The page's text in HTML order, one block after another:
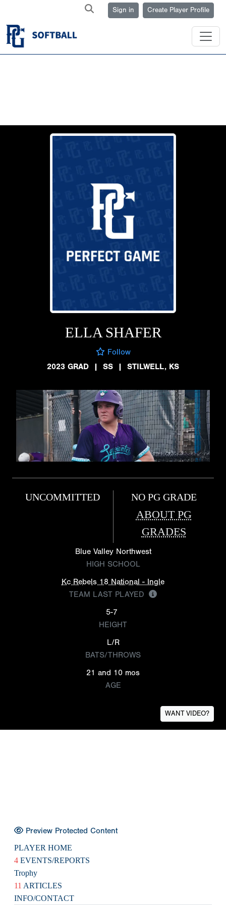
Sign in Create Player Profile
ELLA SHAFER
Follow
2023 GRAD
| SS | STILWELL, KS
UNCOMMITTED NO PG GRADE
ABOUT PG
GRADES
Blue Valley Northwest
HIGH SCHOOL
Kc Rebels 18 National - Ingle
TEAM LAST PLAYED
5-7
HEIGHT
L/R
BATS/THROWS
21 and 10 mos
AGE
WANT VIDEO?
Preview Protected Content
PLAYER HOME
4 EVENTS/REPORTS
Trophy
11 ARTICLES
INFO/CONTACT